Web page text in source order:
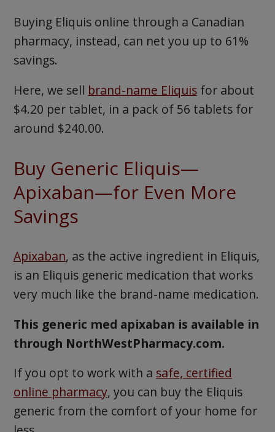
Buying Eliquis online through a Canadian
pharmacy, instead, can net you up to 61%
savings.
Here, we sell brand-name Eliquisfor about
$4.20 per tablet, in a pack of 56 tablets for
around $240.00.
Buy Generic Eliquis—
Apixaban—for Even More
Savings
Apixaban, as the active ingredient in Eliquis,
is an Eliquis generic medication that works
very much like the brand-name medication.
This generic med apixaban is available in
through NorthWestPharmacy.com.
If you opt to work with a safe, certified
online pharmacy, you can buy the Eliquis
generic from the comfort of your home for